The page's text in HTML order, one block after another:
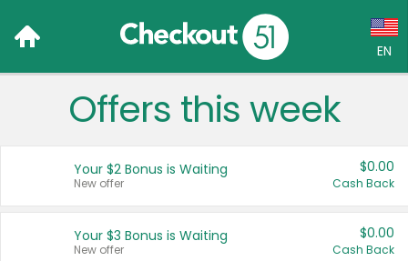
EN
Language:
Français (CA)
Offers this week
Your $2 Bonus is Waiting
New offer
$0.00
Cash Back
Your $3 Bonus is Waiting
New offer
$0.00
Cash Back